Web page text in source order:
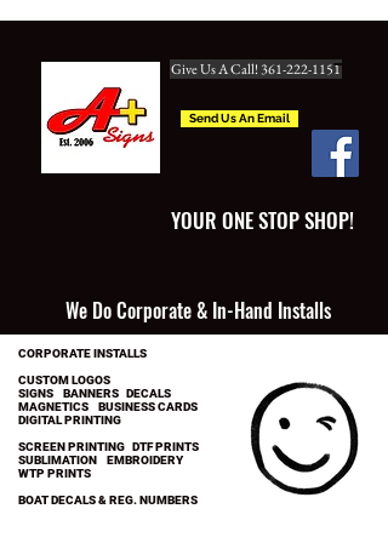
Give Us A Call! 361-222-1151
Send Us An Email
YOUR ONE STOP SHOP!
We Do Corporate & In-Hand Installs
CORPORATE INSTALLS
CUSTOM LOGOS
SIGNS BANNERS DECALS
MAGNETICS BUSINESS CARDS
DIGITAL PRINTING
SCREEN PRINTING DTF PRINTS
SUBLIMATION EMBROIDERY
WTP PRINTS
BOAT DECALS & REG. NUMBERS